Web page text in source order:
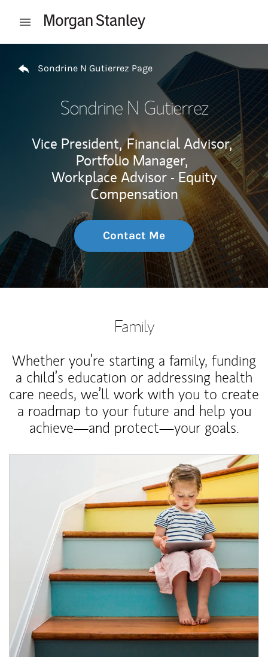
Open mobile menu
Sondrine N Gutierrez Page
Sondrine N Gutierrez
Vice President, Financial Advisor,
Portfolio Manager,
Workplace Advisor - Equity
Compensation
Contact Me
Family
Whether you’re starting a family, funding
a child’s education or addressing health
care needs, we’ll work with you to create
a roadmap to your future and help you
achieve—and protect—your goals.